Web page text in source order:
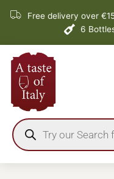
Free delivery over
6
search